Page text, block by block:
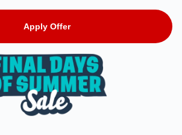
Apply Offer